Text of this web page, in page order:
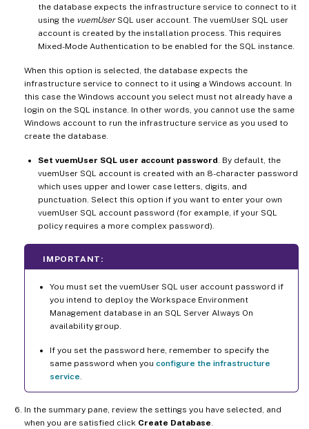
the database expects the infrastructure service to connect to it
using the vuemUserSQL user account. The vuemUser SQL user
account is created by the installation process. This requires
Mixed-Mode Authentication to be enabled for the SQL instance.
When this option is selected, the database expects the
infrastructure service to connect to it using a Windows account. In
this case the Windows account you select must not already have a
login on the SQL instance. In other words, you cannot use the same
Windows account to run the infrastructure service as you used to
create the database.
Set vuemUser SQL user account password. By default, the
vuemUser SQL account is created with an 8-character password
which uses upper and lower case letters, digits, and
punctuation. Select this option if you want to enter your own
vuemUser SQL account password (for example, if your SQL
policy requires a more complex password).
IMPORTANT:
You must set the vuemUser SQL user account password if
you intend to deploy the Workspace Environment
Management database in an SQL Server Always On
availability group.
If you set the password here, remember to specify the
same password when you configure the infrastructure
service.
In the summary pane, review the settings you have selected, and
when you are satisfied click Create Database.